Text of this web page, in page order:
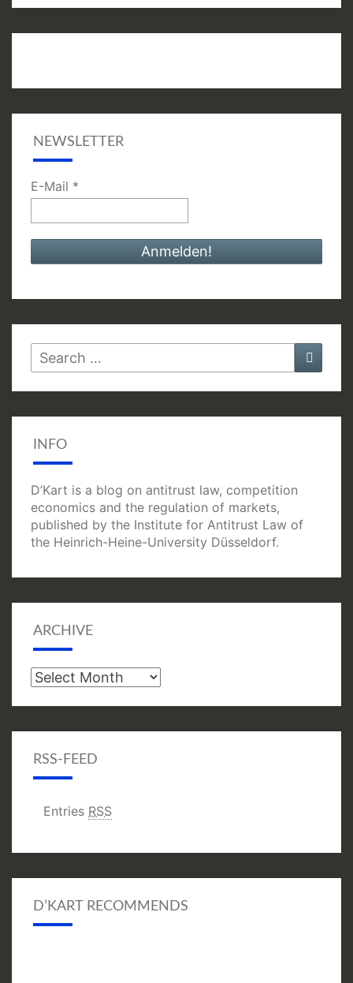
NEWSLETTER
E-Mail *
Search
for:
INFO
D’Kart is a blog on antitrust law, competition
economics and the regulation of markets,
published by the Institute for Antitrust Law of
the Heinrich-Heine-University Düsseldorf.
ARCHIVE
Archive
RSS-FEED
Entries RSS
D’KART RECOMMENDS